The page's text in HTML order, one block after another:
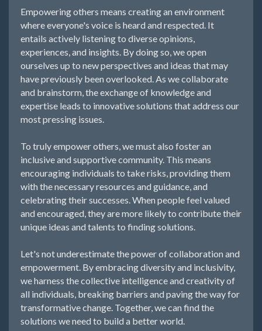
Empowering others means creating an environment
where everyone's voice is heard and respected. It
entails actively listening to diverse opinions,
experiences, and insights. By doing so, we open
ourselves up to new perspectives and ideas that may
have previously been overlooked. As we collaborate
and brainstorm, the exchange of knowledge and
expertise leads to innovative solutions that address our
most pressing issues.
To truly empower others, we must also foster an
inclusive and supportive community. This means
encouraging individuals to take risks, providing them
with the necessary resources and guidance, and
celebrating their successes. When people feel valued
and encouraged, they are more likely to contribute their
unique ideas and talents to finding solutions.
Let's not underestimate the power of collaboration and
empowerment. By embracing diversity and inclusivity,
we harness the collective intelligence and creativity of
all individuals, breaking barriers and paving the way for
transformative change. Together, we can find the
solutions we need to build a better world.